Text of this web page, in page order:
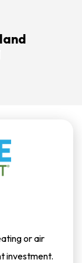
or air
investment.